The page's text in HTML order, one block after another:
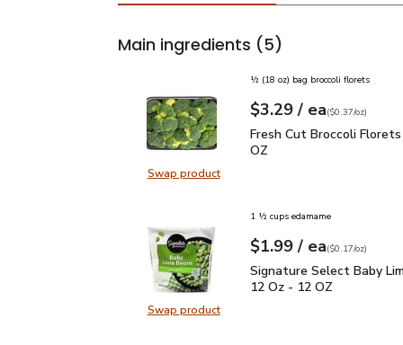
Main ingredients (5)
Swap productSwap product, Fresh Cut Broccoli
½ (18 oz) bag broccoli florets
Your price$3.29
$3.29 / eaeach
$0.37perounce
($0.37/oz)
Fresh Cut Broccoli
Fresh Cut Broccoli
OZ
Swap productSwap product, Signature Select
1 ½ cups edamame
Your price$1.99
$1.99 / eaeach
$0.17perounce
($0.17/oz)
Signature Select Baby
Signature Select Baby
12 Oz - 12 OZ